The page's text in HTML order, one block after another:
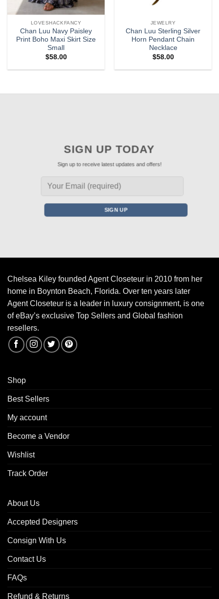
LOVESHACKFANCY
Chan Luu Navy Paisley
Print Boho Maxi Skirt Size
Small
$58.00
JEWELRY
Chan Luu Sterling Silver
Horn Pendant Chain
Necklace
$58.00
SIGN UP TODAY
Sign up to receive latest updates and offers!
Chelsea Kiley founded Agent Closeteur in 2010 from her
home in Boynton Beach, Florida. Over ten years later
Agent Closeteur is a leader in luxury consignment, is one
of eBay’s exclusive Top Sellers and Global fashion
resellers.
Shop
Best Sellers
My account
Become a Vendor
Wishlist
Track Order
About Us
Accepted Designers
Consign With Us
Contact Us
FAQs
Refund & Returns